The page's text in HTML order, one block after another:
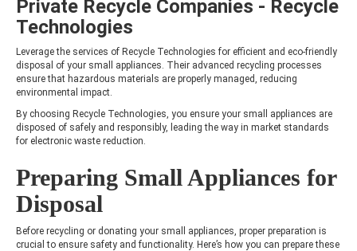
Private Recycle Companies - Recycle
Technologies
Leverage the services of Recycle Technologies for efficient and eco-friendly
disposal of your small appliances. Their advanced recycling processes
ensure that hazardous materials are properly managed, reducing
environmental impact.
By choosing Recycle Technologies, you ensure your small appliances are
disposed of safely and responsibly, leading the way in market standards
for electronic waste reduction.
Preparing Small Appliances for
Disposal
Before recycling or donating your small appliances, proper preparation is
crucial to ensure safety and functionality. Here’s how you can prepare these